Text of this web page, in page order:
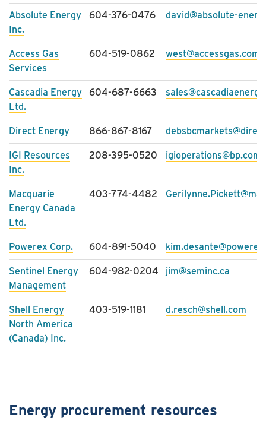
Absolute Energy
Inc.
604-376-0476 david@absolute-
Access Gas
Services
604-519-0862 west@accessgas.com
Cascadia Energy
Ltd.
604-687-6663
Direct Energy 866-867-8167
IGI Resources
Inc.
208-395-0520 igioperations@bp.com
Macquarie
Energy Canada
Ltd.
403-774-4482
Powerex Corp. 604-891-5040
Sentinel Energy
Management
604-982-0204 jim@seminc.ca
Shell Energy
North America
(Canada) Inc.
403-519-1181 d.resch@shell.com
Energy procurement resources